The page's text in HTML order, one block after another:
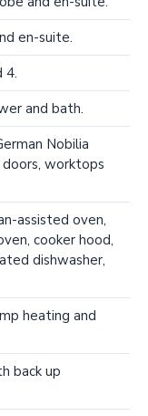
en-suite.
4.
and bath.
Nobilia
worktops
assisted oven,
cooker hood,
dishwasher,
heating and
back up